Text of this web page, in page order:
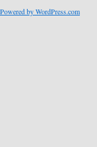
Powered by WordPress.com